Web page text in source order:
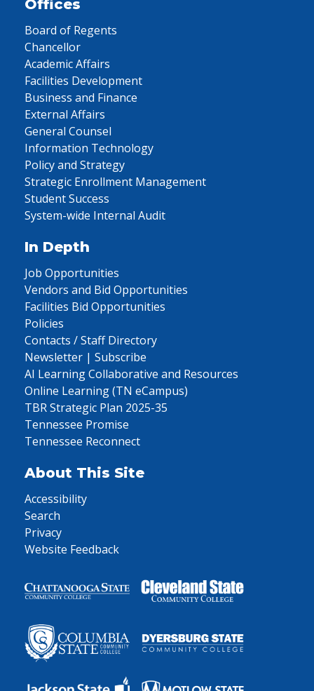
Offices
Board of Regents
Chancellor
Academic Affairs
Facilities Development
Business and Finance
External Affairs
General Counsel
Information Technology
Policy and Strategy
Strategic Enrollment Management
Student Success
System-wide Internal Audit
In Depth
Job Opportunities
Vendors and Bid Opportunities
Facilities Bid Opportunities
Policies
Contacts / Staff Directory
Newsletter | Subscribe
AI Learning Collaborative and Resources
Online Learning (TN eCampus)
TBR Strategic Plan 2025-35
Tennessee Promise
Tennessee Reconnect
About This Site
Accessibility
Search
Privacy
Website Feedback